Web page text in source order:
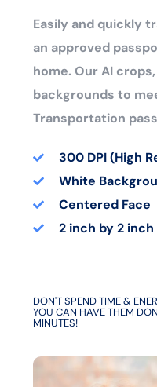
Easily and quickly
an approved
home. Our AI
backgrounds to
Transportation
300 DPI (High
White
Centered Face
2 inch by 2 inch
DON'T SPEND TIME &
YOU CAN HAVE THEM
MINUTES!